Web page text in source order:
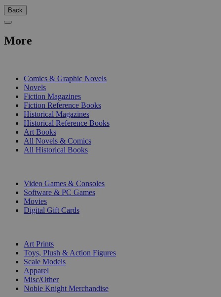
Back
More
Comics & Graphic Novels
Novels
Fiction Magazines
Fiction Reference Books
Historical Magazines
Historical Reference Books
Art Books
All Novels & Comics
All Historical Books
Video Games & Consoles
Software & PC Games
Movies
Digital Gift Cards
Art Prints
Toys, Plush & Action Figures
Scale Models
Apparel
Misc/Other
Noble Knight Merchandise